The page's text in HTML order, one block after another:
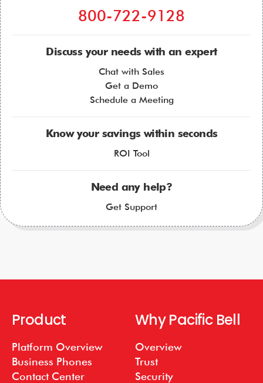
800-722-9128
Discuss your needs with an expert
Chat with Sales
Get a Demo
Schedule a Meeting
Know your savings within seconds
ROI Tool
Need any help?
Get Support
Product
Platform Overview
Business Phones
Contact Center
Why Pacific Bell
Overview
Trust
Security